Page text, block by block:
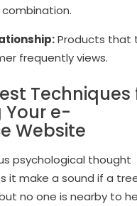
Products that
frequently views.
Techniques
Your e-
Website
psychological thought
it make a sound if a
no one is nearby to